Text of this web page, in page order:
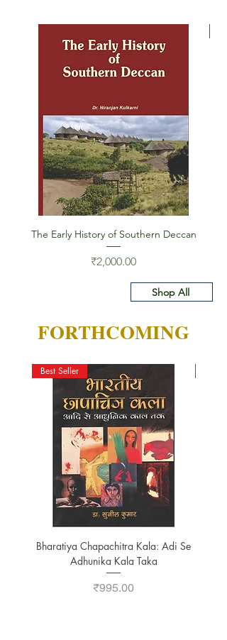
The Early History of Southern Deccan
Price
₹2,000.00
Shop All
FORTHCOMING
Best Seller
Bharatiya Chapachitra Kala: Adi Se
Adhunika Kala Taka
Price
₹995.00